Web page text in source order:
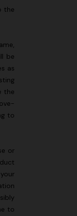
the
be
as
the
to
or
to